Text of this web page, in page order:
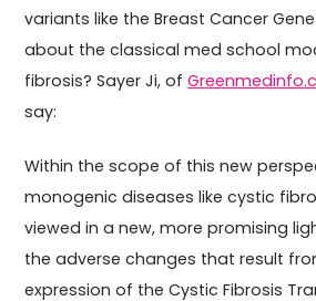
variants like the Breast Cancer
about the classical med school
fibrosis? Sayer Ji, of
say:
Within the scope of this new
monogenic diseases like cystic
viewed in a new, more promising
the adverse changes that result
expression of the Cystic Fibrosis